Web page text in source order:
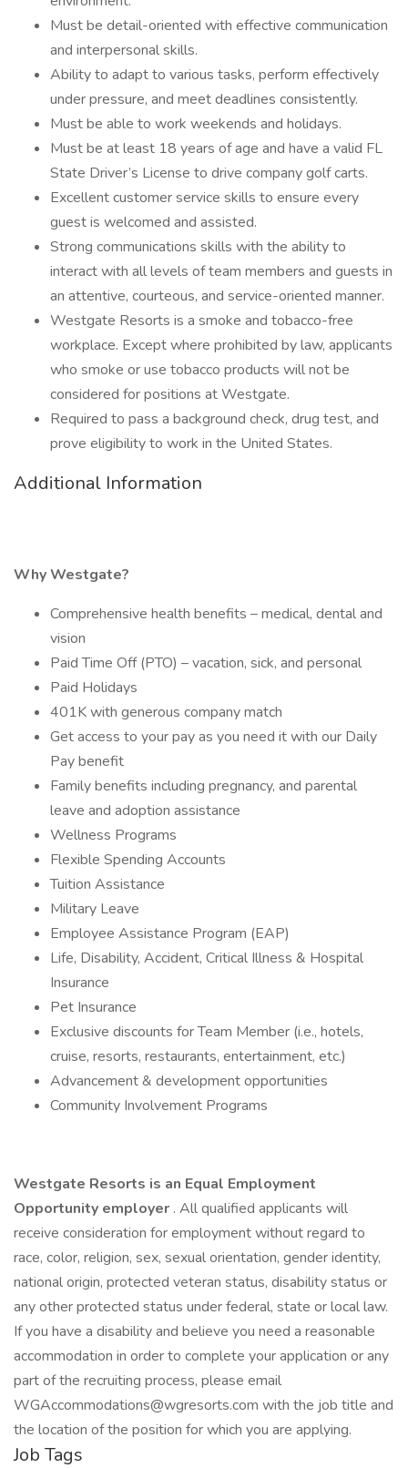
Must be detail-oriented with effective communication
and interpersonal skills.
Ability to adapt to various tasks, perform effectively
under pressure, and meet deadlines consistently.
Must be able to work weekends and holidays.
Must be at least 18 years of age and have a valid FL
State Driver’s License to drive company golf carts.
Excellent customer service skills to ensure every
guest is welcomed and assisted.
Strong communications skills with the ability to
interact with all levels of team members and guests in
an attentive, courteous, and service-oriented manner.
Westgate Resorts is a smoke and tobacco-free
workplace. Except where prohibited by law, applicants
who smoke or use tobacco products will not be
considered for positions at Westgate.
Required to pass a background check, drug test, and
prove eligibility to work in the United States.
Additional Information
Why Westgate?
Comprehensive health benefits – medical, dental and
vision
Paid Time Off (PTO) – vacation, sick, and personal
Paid Holidays
401K with generous company match
Get access to your pay as you need it with our Daily
Pay benefit
Family benefits including pregnancy, and parental
leave and adoption assistance
Wellness Programs
Flexible Spending Accounts
Tuition Assistance
Military Leave
Employee Assistance Program (EAP)
Life, Disability, Accident, Critical Illness & Hospital
Insurance
Pet Insurance
Exclusive discounts for Team Member (i.e., hotels,
cruise, resorts, restaurants, entertainment, etc.)
Advancement & development opportunities
Community Involvement Programs
Westgate Resorts is an Equal Employment
Opportunity employer . All qualified applicants will
receive consideration for employment without regard to
race, color, religion, sex, sexual orientation, gender identity,
national origin, protected veteran status, disability status or
any other protected status under federal, state or local law.
If you have a disability and believe you need a reasonable
accommodation in order to complete your application or any
part of the recruiting process, please email
WGAccommodations@wgresorts.com with the job title and
the location of the position for which you are applying.
Job Tags